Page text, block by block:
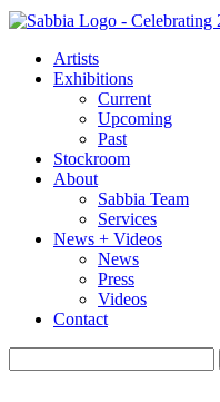
Artists
Exhibitions
Current
Upcoming
Past
Stockroom
About
Sabbia Team
Services
News + Videos
News
Press
Videos
Contact
for: